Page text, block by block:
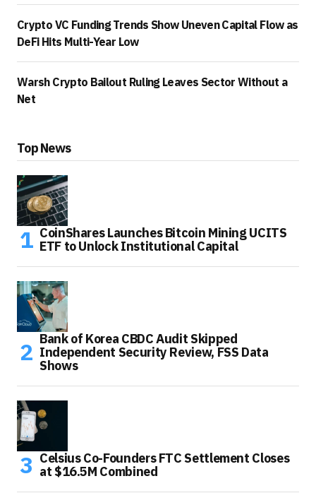
Crypto VC Funding Trends Show Uneven Capital Flow as
DeFi Hits Multi-Year Low
Warsh Crypto Bailout Ruling Leaves Sector Without a
Net
Top News
CoinShares Launches Bitcoin Mining UCITS
ETF to Unlock Institutional Capital
Bank of Korea CBDC Audit Skipped
Independent Security Review, FSS Data
Shows
Celsius Co-Founders FTC Settlement Closes
at $16.5M Combined